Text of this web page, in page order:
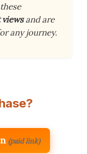
and are
any journey.
(paid link)